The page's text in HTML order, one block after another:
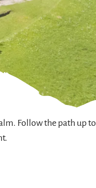
Follow the path up to